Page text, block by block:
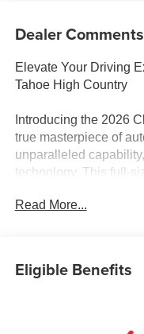
Dealer Comments
Elevate Your Driving
Tahoe High Country
Introducing the 2026
true masterpiece of
unparalleled
technology. This full-
choice for discerning
- Set of 4 Wheel Locks
Beneath the striking
performance. The
Read More...
Eligible Benefits